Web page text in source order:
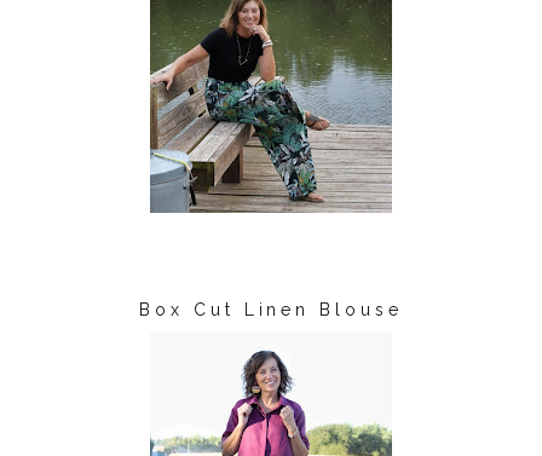
Box Cut Linen Blouse